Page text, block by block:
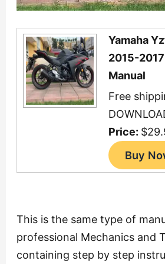
Yamaha
2015-
Manual
Free
Price:
This is the same type of
professional Mechanics and
containing step by step